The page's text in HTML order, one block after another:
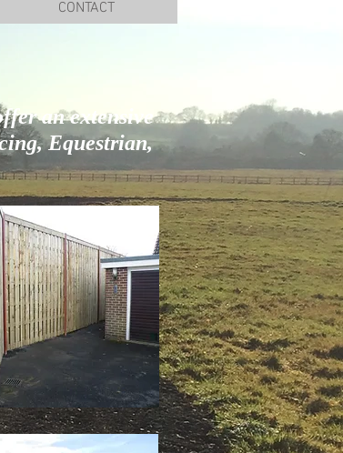
CONTACT
an extensive
Equestrian,